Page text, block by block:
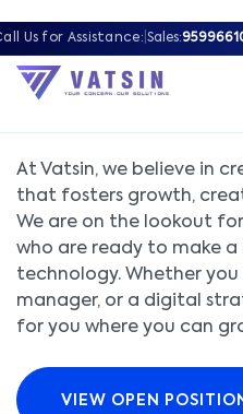
Us for Assistance: Sales:
At Vatsin, we believe in
that fosters growth,
We are on the lookout
who are ready to make
technology. Whether
manager, or a digital
for you where you can
VIEW OPEN